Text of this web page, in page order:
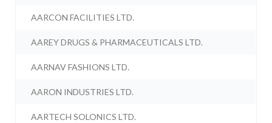
AARCON FACILITIES LTD.
AAREY DRUGS & PHARMACEUTICALS LTD.
AARNAV FASHIONS LTD.
AARON INDUSTRIES LTD.
AARTECH SOLONICS LTD.